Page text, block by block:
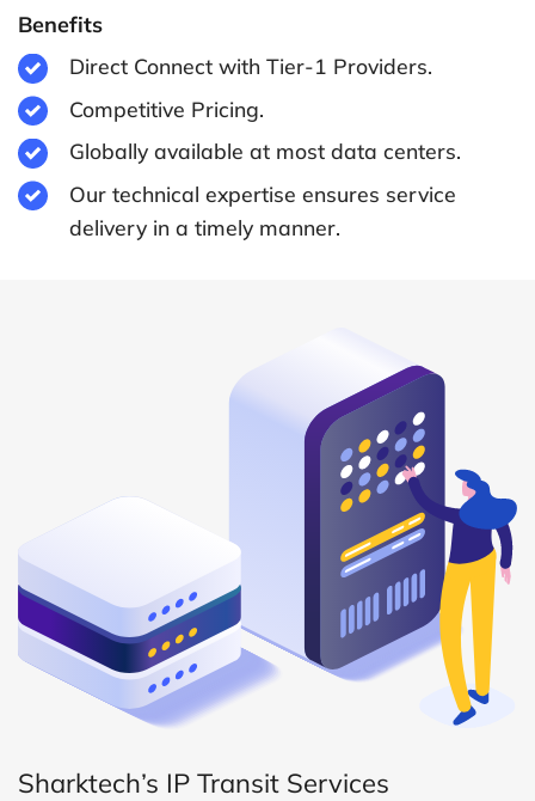
Benefits
Direct Connect with Tier-1 Providers.
Competitive Pricing.
Globally available at most data centers.
Our technical expertise ensures service
delivery in a timely manner.
Sharktech’s IP Transit Services